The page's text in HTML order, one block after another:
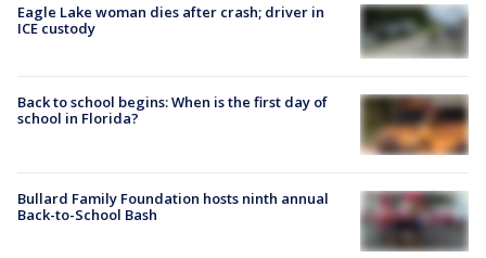
Eagle Lake woman dies after crash; driver in
ICE custody
Back to school begins: When is the first day of
school in Florida?
Bullard Family Foundation hosts ninth annual
Back-to-School Bash